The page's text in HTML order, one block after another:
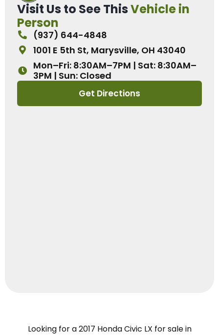
Visit Us to See ThisVehicle in
Person
(937) 644-4848
1001 E 5th St, Marysville, OH 43040
Mon–Fri: 8:30AM–7PM | Sat: 8:30AM–
3PM | Sun: Closed
Get Directions
Looking for a 2017 Honda Civic LX for sale in